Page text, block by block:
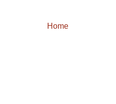
Home